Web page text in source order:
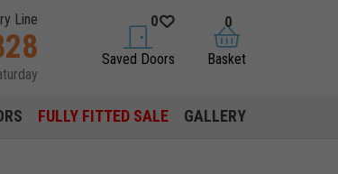
Line
saved doors
0
Saved Doors basket
0
Basket
FULLY FITTED SALE GALLERY